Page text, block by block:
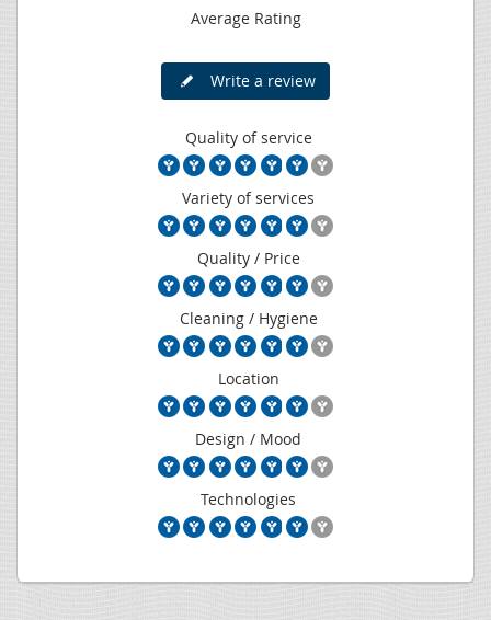
Average Rating
Write a review
Quality of service
Variety of services
Quality / Price
Cleaning / Hygiene
Location
Design / Mood
Technologies